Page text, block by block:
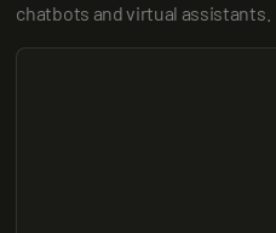
chatbots and virtual assistants.